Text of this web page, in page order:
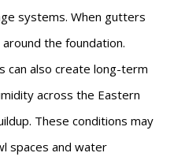
systems. When gutters
the foundation.
can also create long-term
across the Eastern
These conditions may
spaces and water